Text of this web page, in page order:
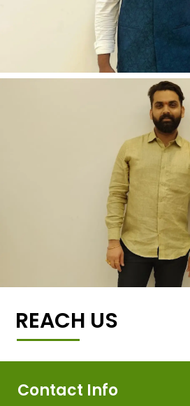
REACH US
Contact Info